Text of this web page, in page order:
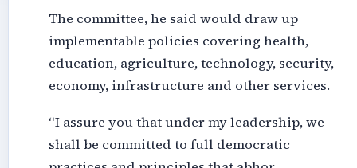
The committee, he said would draw up
implementable policies covering health,
education, agriculture, technology, security,
economy, infrastructure and other services.
“I assure you that under my leadership, we
shall be committed to full democratic